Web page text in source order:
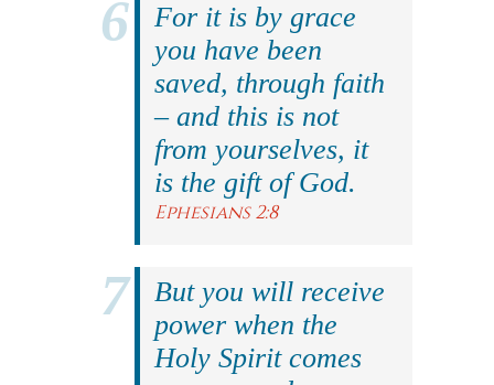
For it is by grace
you have been
saved, through faith
– and this is not
from yourselves, it
is the gift of God.
Ephesians 2:8
But you will receive
power when the
Holy Spirit comes